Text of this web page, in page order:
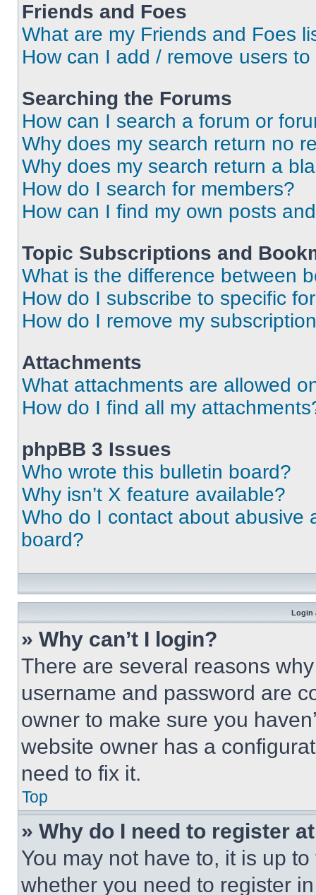
Friends and Foes
What are my Friends and Foes
How can I add / remove users
Searching the Forums
How can I search a forum or
Why does my search return no
Why does my search return a
How do I search for members?
How can I find my own posts
Topic Subscriptions and
What is the difference between
How do I subscribe to specific
How do I remove my
Attachments
What attachments are allowed
How do I find all my
phpBB 3 Issues
Who wrote this bulletin board?
Why isn’t X feature available?
Who do I contact about abusive
board?
Login
» Why can’t I login?
There are several reasons
username and password are
owner to make sure you
website owner has a
need to fix it.
Top
» Why do I need to register
You may not have to, it is up
whether you need to register